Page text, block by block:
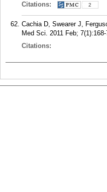
Citations:
2
Cachia D, Swearer J,
Med Sci. 2011 Feb; 7(1):168-
Citations: